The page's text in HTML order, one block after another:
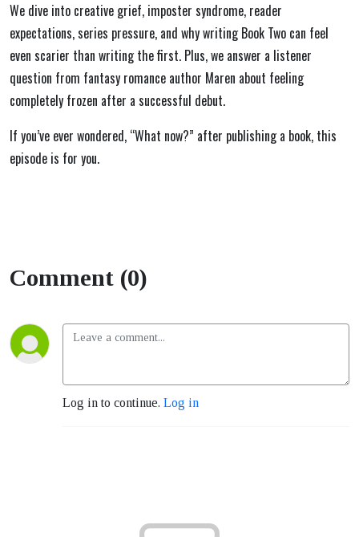
We dive into creative grief, imposter syndrome, reader
expectations, series pressure, and why writing Book Two can feel
even scarier than writing the first. Plus, we answer a listener
question from fantasy romance author Maren about feeling
completely frozen after a successful debut.
If you’ve ever wondered, “What now?” after publishing a book, this
episode is for you.
Comment (0)
Log in to continue. Log in